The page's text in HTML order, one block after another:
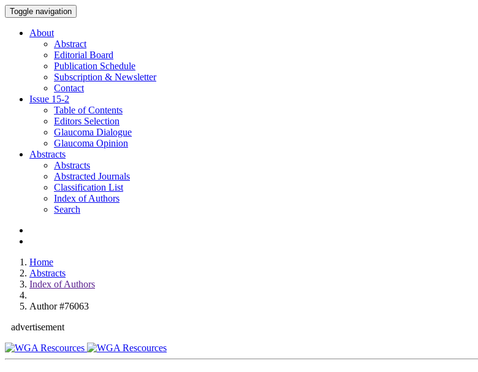
Toggle navigation
About
Abstract
Editorial Board
Publication Schedule
Subscription & Newsletter
Contact
Issue 15-2
Table of Contents
Editors Selection
Glaucoma Dialogue
Glaucoma Opinion
Abstracts
Abstracts
Abstracted Journals
Classification List
Index of Authors
Search
Home
Abstracts
Index of Authors
Author #76063
advertisement